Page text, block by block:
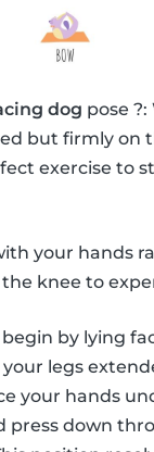
dog pose
but firmly on
exercise to
your hands
knee to
begin by lying
legs
your hands
press down